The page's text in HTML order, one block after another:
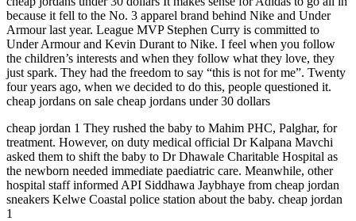
because it fell to the No. 3 apparel brand behind Nike and Under
Armour last year. League MVP Stephen Curry is committed to
Under Armour and Kevin Durant to Nike. I feel when you follow
the children’s interests and when they follow what they love, they
just spark. They had the freedom to say “this is not for me”. Twenty
four years ago, when we decided to do this, people questioned it.
cheap jordans on sale cheap jordans under 30 dollars
cheap jordan 1 They rushed the baby to Mahim PHC, Palghar, for
treatment. However, on duty medical official Dr Kalpana Mavchi
asked them to shift the baby to Dr Dhawale Charitable Hospital as
the newborn needed immediate paediatric care. Meanwhile, other
hospital staff informed API Siddhawa Jaybhaye from cheap jordan
sneakers Kelwe Coastal police station about the baby. cheap jordan
1